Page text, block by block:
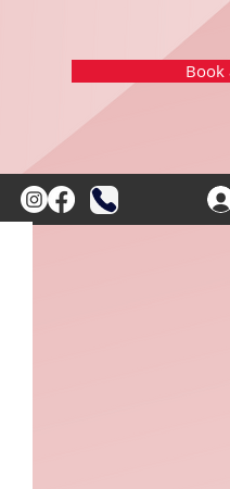
Book